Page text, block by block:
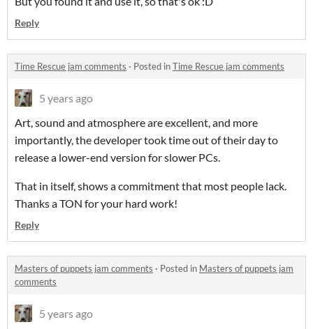
Reply
Time Rescue jam comments · Posted inTime Rescue jam comments
5 years ago
Art, sound and atmosphere are excellent, and more
importantly, the developer took time out of their day to
release a lower-end version for slower PCs.
That in itself, shows a commitment that most people lack.
Thanks a TON for your hard work!
Reply
Masters of puppets jam comments · Posted in Masters of puppets jam
comments
5 years ago